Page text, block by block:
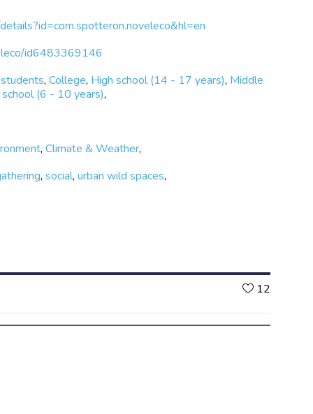
of flora data in urban habitats. It will also
regarding the importance of nature in
id6483369146
,College, High school (14 - 17 years), Middle
(6 - 10 years),
,Climate & Weather,
,social,urban wild spaces,
12